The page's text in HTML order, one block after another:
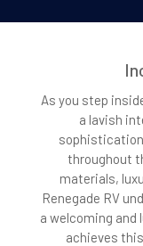
As you step
a lavish
throughout
materials,
Renegade RV
a welcoming and
achieves